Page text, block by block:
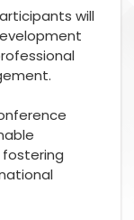
will
fostering